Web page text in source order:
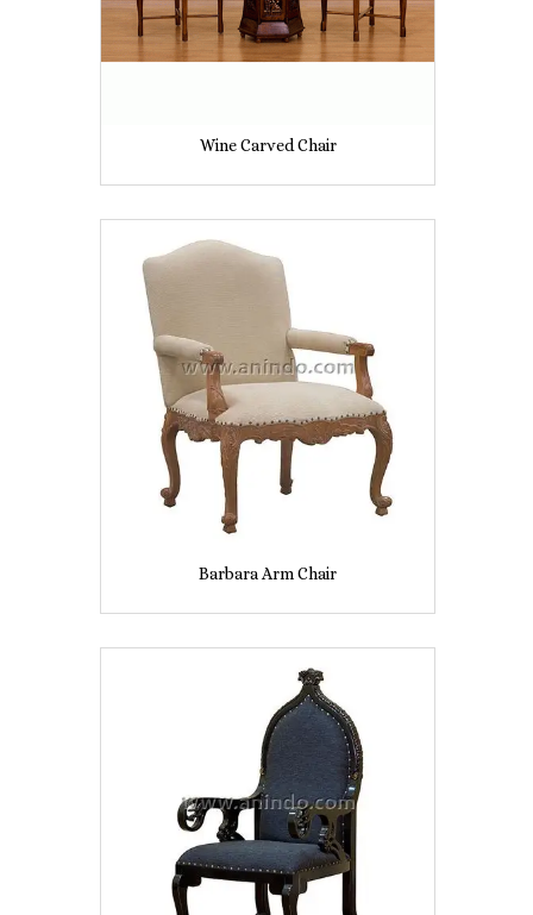
Wine Carved Chair
Barbara Arm Chair